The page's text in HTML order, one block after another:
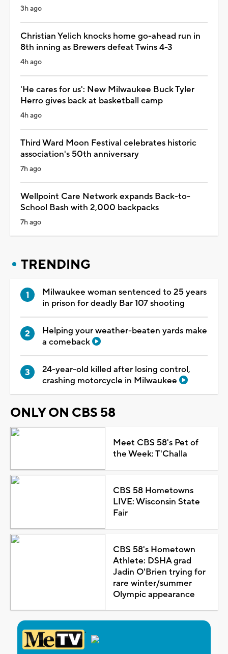
3h ago
Christian Yelich knocks home go-ahead run in
8th inning as Brewers defeat Twins 4-3
4h ago
'He cares for us': New Milwaukee Buck Tyler
Herro gives back at basketball camp
4h ago
Third Ward Moon Festival celebrates historic
association's 50th anniversary
7h ago
Wellpoint Care Network expands Back-to-
School Bash with 2,000 backpacks
7h ago
TRENDING
Milwaukee woman sentenced to 25 years
in prison for deadly Bar 107 shooting
Helping your weather-beaten yards make
a comeback
24-year-old killed after losing control,
crashing motorcycle in Milwaukee
ONLY ON CBS 58
Meet CBS 58's Pet of
the Week: T'Challa
CBS 58 Hometowns
LIVE: Wisconsin State
Fair
CBS 58's Hometown
Athlete: DSHA grad
Jadin O'Brien trying for
rare winter/summer
Olympic appearance